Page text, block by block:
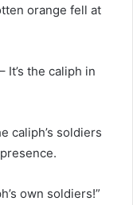
orange fell at
It’s the caliph in
caliph’s soldiers
own soldiers!”